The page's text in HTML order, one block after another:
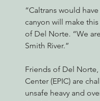
“Caltrans would
canyon will make
of Del Norte. “We
Smith River.”
Friends of Del
Center (EPIC) are
unsafe heavy and